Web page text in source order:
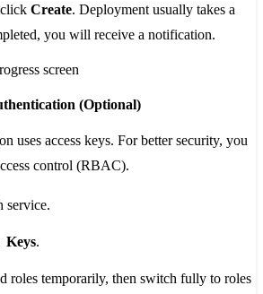
Create. Deployment usually takes a
you will receive a notification.
(Optional)
uses access keys. For better security, you
control (RBAC).
service.
Keys.
roles temporarily, then switch fully to roles